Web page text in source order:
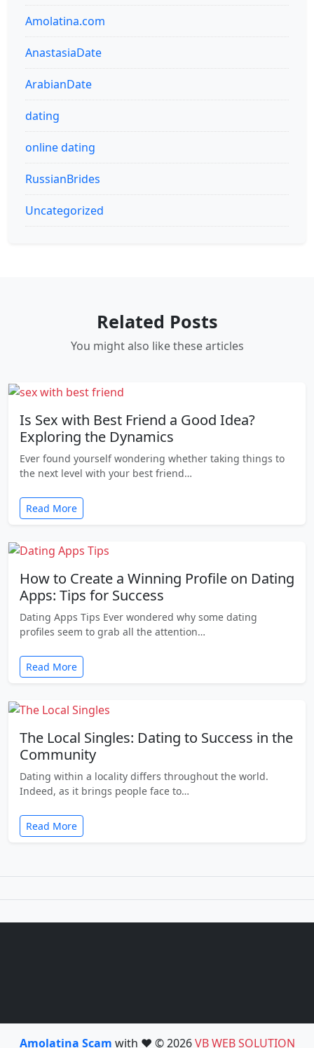
Amolatina.com
AnastasiaDate
ArabianDate
dating
online dating
RussianBrides
Uncategorized
Related Posts
You might also like these articles
Is Sex with Best Friend a Good Idea?
Exploring the Dynamics
Ever found yourself wondering whether taking things to
the next level with your best friend…
Read More
How to Create a Winning Profile on Dating
Apps: Tips for Success
Dating Apps Tips Ever wondered why some dating
profiles seem to grab all the attention…
Read More
The Local Singles: Dating to Success in the
Community
Dating within a locality differs throughout the world.
Indeed, as it brings people face to…
Read More
Amolatina Scam with ❤️ © 2026VB WEB SOLUTION